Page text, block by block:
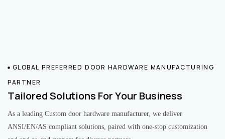
GLOBAL PREFERRED DOOR HARDWARE MANUFACTURING
PARTNER
Tailored Solutions For Your Business
As a leading Custom door hardware manufacturer, we deliver
ANSI/EN/AS compliant solutions, paired with one-stop customization